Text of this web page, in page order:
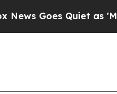
Quiet as 'Maga